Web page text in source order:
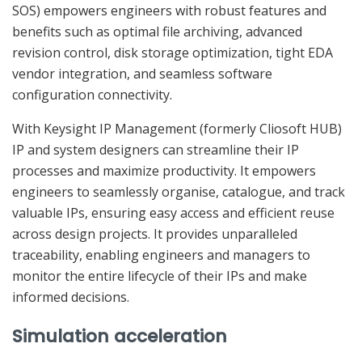
SOS) empowers engineers with robust features and
benefits such as optimal file archiving, advanced
revision control, disk storage optimization, tight EDA
vendor integration, and seamless software
configuration connectivity.
With Keysight IP Management (formerly Cliosoft HUB)
IP and system designers can streamline their IP
processes and maximize productivity. It empowers
engineers to seamlessly organise, catalogue, and track
valuable IPs, ensuring easy access and efficient reuse
across design projects. It provides unparalleled
traceability, enabling engineers and managers to
monitor the entire lifecycle of their IPs and make
informed decisions.
Simulation acceleration